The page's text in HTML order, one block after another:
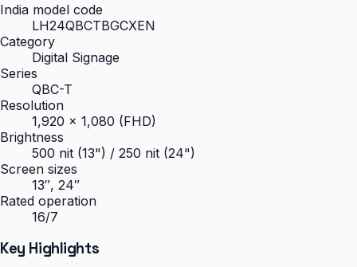
India model code
LH24QBCTBGCXEN
Category
Digital Signage
Series
QBC-T
Resolution
1,920 × 1,080 (FHD)
Brightness
500 nit (13") / 250 nit (24")
Screen sizes
13″, 24″
Rated operation
16/7
Key Highlights